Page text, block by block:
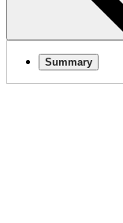
Summary